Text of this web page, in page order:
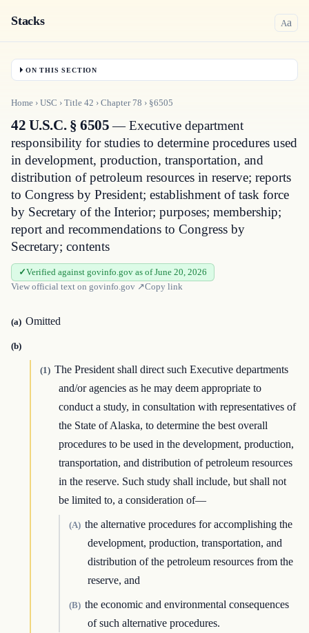
Stacks Aa
ON THIS SECTION
Home › USC › Title 42 › Chapter 78 › §6505
42 U.S.C. § 6505— Executive department
responsibility for studies to determine procedures used
in development, production, transportation, and
distribution of petroleum resources in reserve; reports
to Congress by President; establishment of task force
by Secretary of the Interior; purposes; membership;
report and recommendations to Congress by
Secretary; contents
Verified against govinfo.gov as of June 20, 2026
View official text on govinfo.gov ↗Copy link
(a) Omitted
(b)
(1) The President shall direct such Executive departments
and/or agencies as he may deem appropriate to
conduct a study, in consultation with representatives of
the State of Alaska, to determine the best overall
procedures to be used in the development, production,
transportation, and distribution of petroleum resources
in the reserve. Such study shall include, but shall not
be limited to, a consideration of—
(A) the alternative procedures for accomplishing the
development, production, transportation, and
distribution of the petroleum resources from the
reserve, and
(B) the economic and environmental consequences
of such alternative procedures.